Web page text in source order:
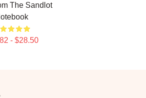
The Sandlot
- $28.50